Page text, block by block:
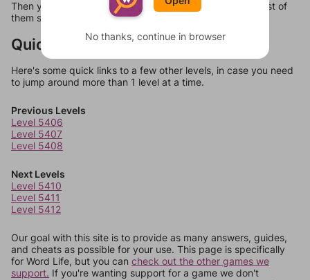
Then you can just try them all. If they're not answers, most of
them should at least be bonus words.
Quick Links
Here's some quick links to a few other levels, in case you need
to jump around more than 1 level at a time.
Previous Levels
Level 5406
Level 5407
Level 5408
Next Levels
Level 5410
Level 5411
Level 5412
Our goal with this site is to provide as many answers, guides,
and cheats as possible for your use. This page is specifically
for Word Life, but you can check out the other games we
support. If you're wanting support for a game we don't
No thanks, continue in browser